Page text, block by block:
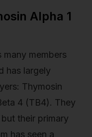
Alpha 1
members
has largely
Thymosin
4 (TB4). They
their primary
has seen a